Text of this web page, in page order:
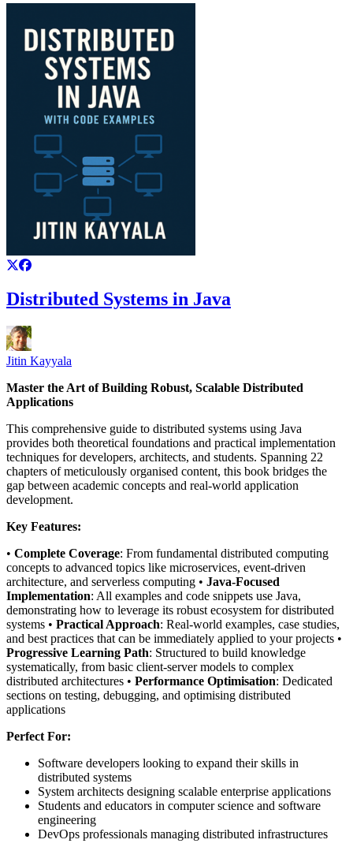
Distributed Systems in Java
Jitin Kayyala
Master the Art of Building Robust, Scalable Distributed
Applications
This comprehensive guide to distributed systems using Java
provides both theoretical foundations and practical implementation
techniques for developers, architects, and students. Spanning 22
chapters of meticulously organised content, this book bridges the
gap between academic concepts and real-world application
development.
Key Features:
• Complete Coverage: From fundamental distributed computing
concepts to advanced topics like microservices, event-driven
architecture, and serverless computing • Java-Focused
Implementation: All examples and code snippets use Java,
demonstrating how to leverage its robust ecosystem for distributed
systems • Practical Approach: Real-world examples, case studies,
and best practices that can be immediately applied to your projects •
Progressive Learning Path: Structured to build knowledge
systematically, from basic client-server models to complex
distributed architectures • Performance Optimisation: Dedicated
sections on testing, debugging, and optimising distributed
applications
Perfect For:
Software developers looking to expand their skills in
distributed systems
System architects designing scalable enterprise applications
Students and educators in computer science and software
engineering
DevOps professionals managing distributed infrastructures